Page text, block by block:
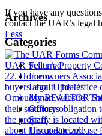
If you have any
contact the UAR’s legal
Less
Archives
Categories
Featured
Forms
Legal Updates
My REALTOR
Officers
Staff
Uncategorized